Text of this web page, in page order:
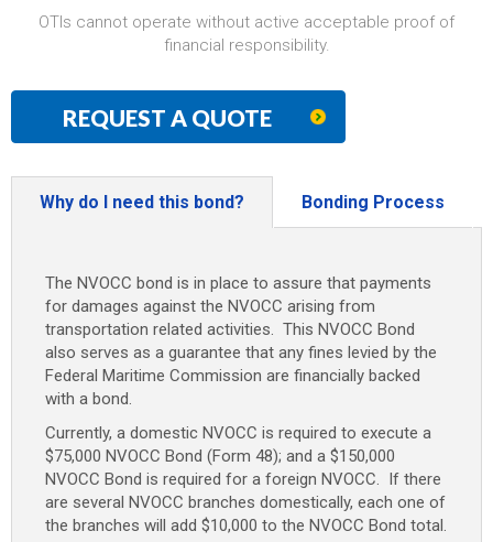
OTIs cannot operate without active acceptable proof of
financial responsibility.
REQUEST A QUOTE
Why do I need this bond? Bonding Process
The NVOCC bond is in place to assure that payments
for damages against the NVOCC arising from
transportation related activities. This NVOCC Bond
also serves as a guarantee that any fines levied by the
Federal Maritime Commission are financially backed
with a bond.
Currently, a domestic NVOCC is required to execute a
$75,000 NVOCC Bond (Form 48); and a $150,000
NVOCC Bond is required for a foreign NVOCC. If there
are several NVOCC branches domestically, each one of
the branches will add $10,000 to the NVOCC Bond total.